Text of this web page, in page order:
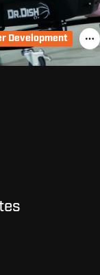
Development